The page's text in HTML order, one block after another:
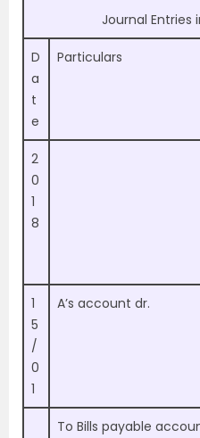
Journal Entries
D
a
t
e
Particulars
2
0
1
8
1
5
/
0
1
A’s account dr.
To Bills payable